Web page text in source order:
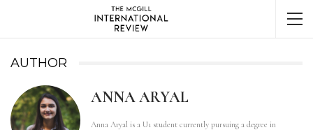
AUTHOR
ANNA ARYAL
Anna Aryal is a U1 student currently pursuing a degree in